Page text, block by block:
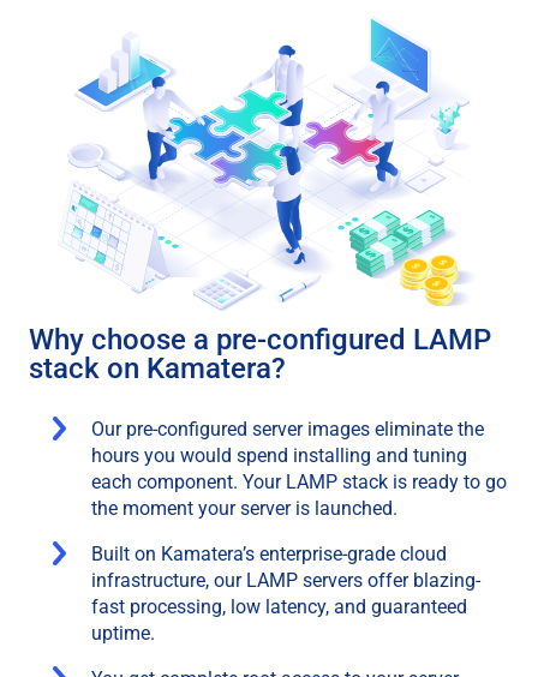
Why choose a pre-configured LAMP
stack on Kamatera?
Our pre-configured server images eliminate the
hours you would spend installing and tuning
each component. Your LAMP stack is ready to go
the moment your server is launched.
Built on Kamatera’s enterprise-grade cloud
infrastructure, our LAMP servers offer blazing-
fast processing, low latency, and guaranteed
uptime.